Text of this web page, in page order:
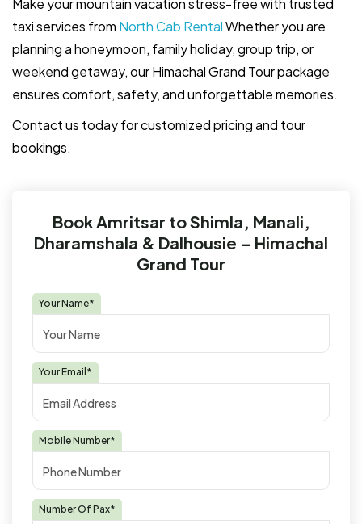
Make your mountain vacation stress-free with trusted
taxi services from North Cab RentalWhether you are
planning a honeymoon, family holiday, group trip, or
weekend getaway, our Himachal Grand Tour package
ensures comfort, safety, and unforgettable memories.
Contact us today for customized pricing and tour
bookings.
Book Amritsar to Shimla, Manali,
Dharamshala & Dalhousie – Himachal
Grand Tour
Your Name*
Your Email*
Mobile Number*
Number Of Pax*